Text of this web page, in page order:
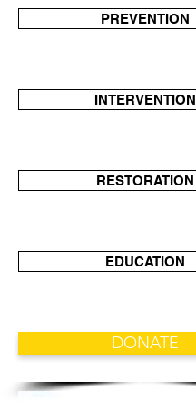
PREVENTION
INTERVENTION
RESTORATION
EDUCATION
DONATE